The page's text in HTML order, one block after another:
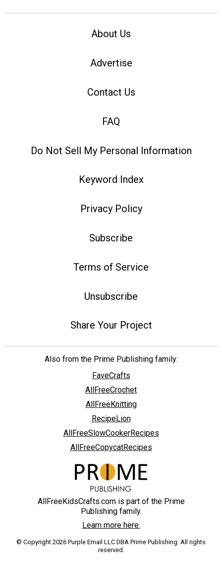
About Us
Advertise
Contact Us
FAQ
Do Not Sell My Personal Information
Keyword Index
Privacy Policy
Subscribe
Terms of Service
Unsubscribe
Share Your Project
Also from the Prime Publishing family:
FaveCrafts
AllFreeCrochet
AllFreeKnitting
RecipeLion
AllFreeSlowCookerRecipes
AllFreeCopycatRecipes
AllFreeKidsCrafts.com is part of the Prime
Publishing family.
Learn more here.
© Copyright 2026 Purple Email LLC DBA Prime Publishing. All rights
reserved.